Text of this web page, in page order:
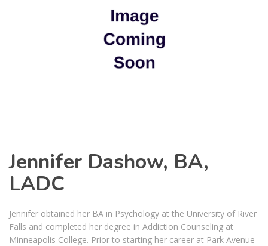
Jennifer Dashow, BA,
LADC
Jennifer obtained her BA in Psychology at the University of River
Falls and completed her degree in Addiction Counseling at
Minneapolis College. Prior to starting her career at Park Avenue